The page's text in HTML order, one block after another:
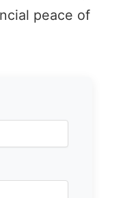
peace of